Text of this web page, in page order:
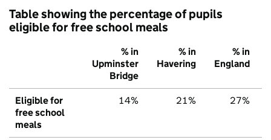
Table showing the percentage of pupils
eligible for free school meals
% in
Upminster
Bridge
% in
Havering
% in
England
Eligible for
free school
meals
14% 21% 27%